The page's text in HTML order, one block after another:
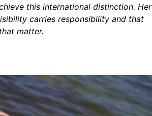
this international distinction. Her
carries responsibility and that
matter.